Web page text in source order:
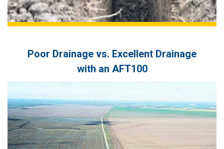
Agro Tsar Petrovo (Bulgaria)
Poor Drainage vs. Excellent Drainage
with an AFT100